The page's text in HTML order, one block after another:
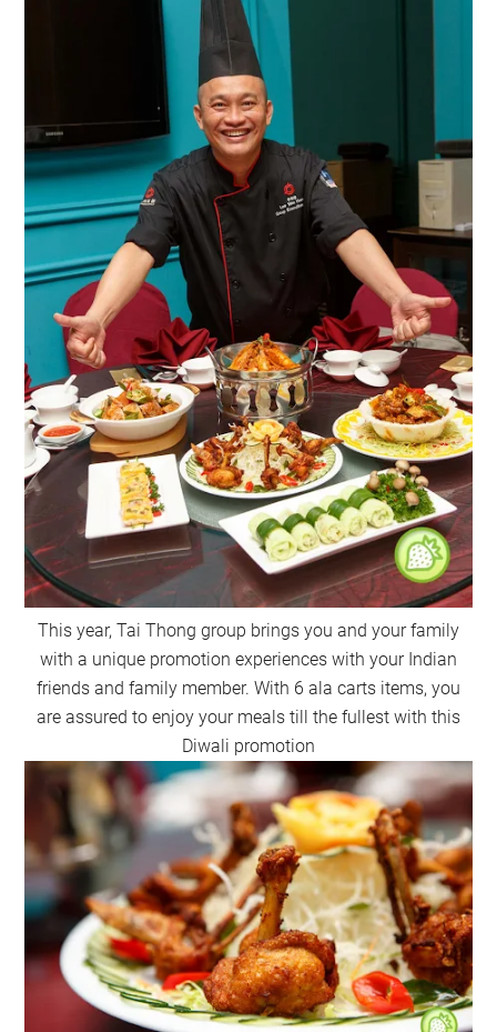
This year, Tai Thong group brings you and your family
with a unique promotion experiences with your Indian
friends and family member. With 6 ala carts items, you
are assured to enjoy your meals till the fullest with this
Diwali promotion